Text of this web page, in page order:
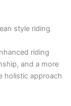
style riding
riding
and a more
holistic approach